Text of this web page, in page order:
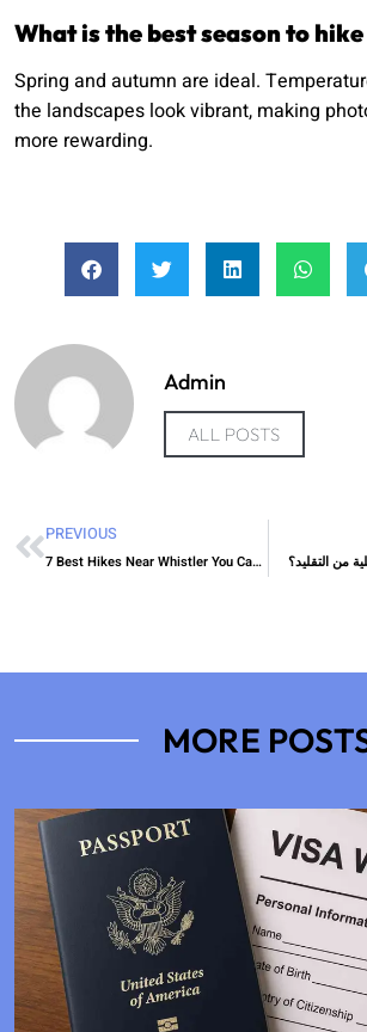
What is the best season to
Spring and autumn are ideal.
the landscapes look vibrant, making
more rewarding.
Admin
ALL POSTS
PREVIOUS
7 Best Hikes Near Whistler You Can Do This Weekend من التقليد؟
MORE